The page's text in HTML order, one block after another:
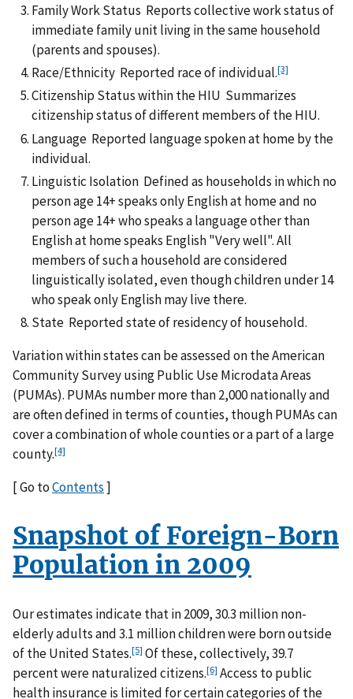
Family Work Status Reports collective work status of
immediate family unit living in the same household
(parents and spouses).
Race/Ethnicity Reported race of individual.[3]
Citizenship Status within the HIU Summarizes
citizenship status of different members of the HIU.
Language Reported language spoken at home by the
individual.
Linguistic Isolation Defined as households in which no
person age 14+ speaks only English at home and no
person age 14+ who speaks a language other than
English at home speaks English "Very well". All
members of such a household are considered
linguistically isolated, even though children under 14
who speak only English may live there.
State Reported state of residency of household.
Variation within states can be assessed on the American
Community Survey using Public Use Microdata Areas
(PUMAs). PUMAs number more than 2,000 nationally and
are often defined in terms of counties, though PUMAs can
cover a combination of whole counties or a part of a large
county.[4]
[ Go toContents]
Snapshot of Foreign-Born
Population in 2009
Our estimates indicate that in 2009, 30.3 million non-
elderly adults and 3.1 million children were born outside
of the United States.[5] Of these, collectively, 39.7
percent were naturalized citizens.[6] Access to public
health insurance is limited for certain categories of the